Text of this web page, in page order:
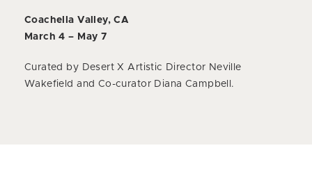
Coachella Valley, CA
March 4 – May 7
Curated by Desert X Artistic Director Neville
Wakefield and Co-curator Diana Campbell.